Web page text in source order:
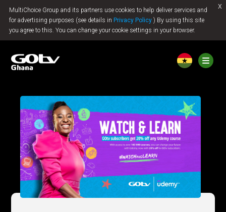
MultiChoice Group and its partners use cookies to help deliver services and
for advertising purposes (see details in Privacy Policy ) By using this site
you agree to this. You can change your cookie settings in your browser.
x
Jump to content